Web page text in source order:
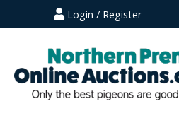
Login / Register